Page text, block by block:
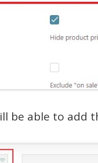
be able to add